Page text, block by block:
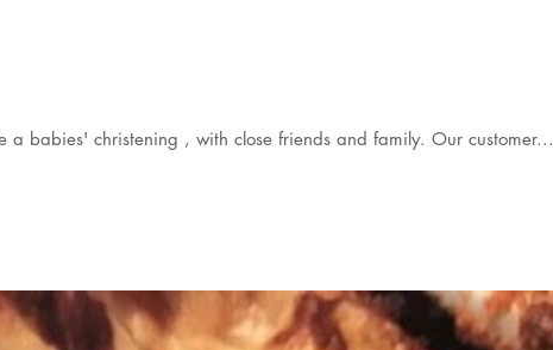
We were delighted to cater an informal buffet at home to celebrate a babies' christening , with close friends and family. Our customer...